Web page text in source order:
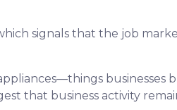
signals that the job
businesses
that business activity